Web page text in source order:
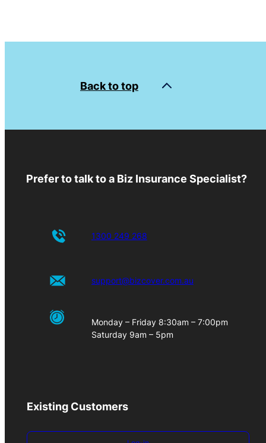
Back to top
Prefer to talk to a Biz Insurance Specialist?
1300 249 268
support@bizcover.com.au
Monday – Friday 8:30am – 7:00pm
Saturday 9am – 5pm
Existing Customers